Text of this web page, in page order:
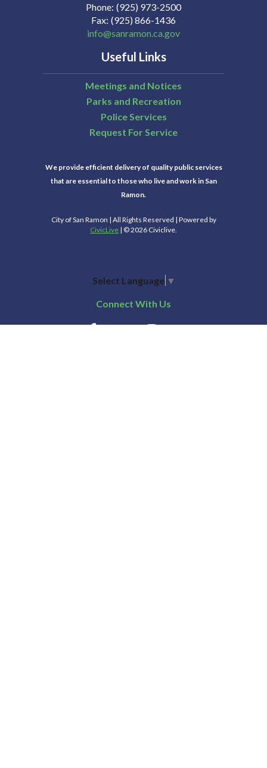
Phone (925) 973-2500
Fax (925) 866-1436
info@sanramon.ca.gov
Useful Links
Meetings and Notices
Parks and Recreation
Police Services
Request For Service
We provide efficient delivery of quality public services
that are essential to those who live and work in San
Ramon.
City of San Ramon | All Rights Reserved | Powered by
CivicLive | © 2026 Civiclive.
Select Language ▼
Connect With Us